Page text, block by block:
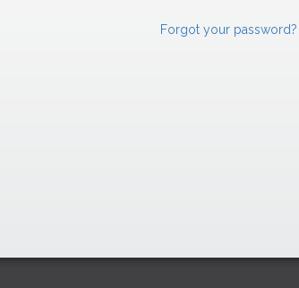
Forgot your password?